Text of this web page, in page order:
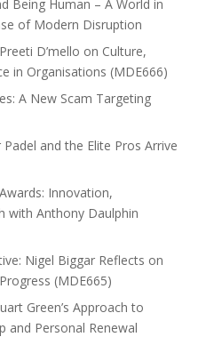
Being Human – A World in
of Modern Disruption
D’mello on Culture,
in Organisations (MDE666)
A New Scam Targeting
and the Elite Pros Arrive
Innovation,
with Anthony Daulphin
Nigel Biggar Reflects on
(MDE665)
Green’s Approach to
and Personal Renewal